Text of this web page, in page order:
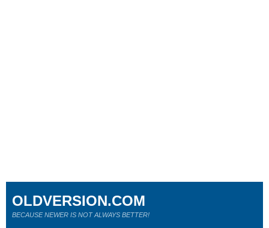
OLDVERSION.COM
BECAUSE NEWER IS NOT ALWAYS BETTER!